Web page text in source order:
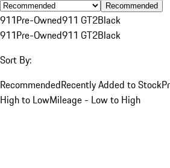
Recommended
911Pre-Owned911 GT2Black
911Pre-Owned911 GT2Black
Sort By:
RecommendedRecently Added to Stock
High to LowMileage - Low to High